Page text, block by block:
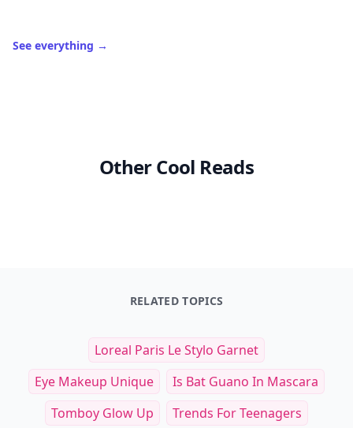
See everything →
Other Cool Reads
RELATED TOPICS
Loreal Paris Le Stylo Garnet
Eye Makeup Unique
Is Bat Guano In Mascara
Tomboy Glow Up
Trends For Teenagers